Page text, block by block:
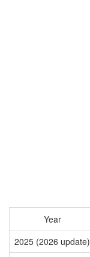
Year
2025 (2026 update)